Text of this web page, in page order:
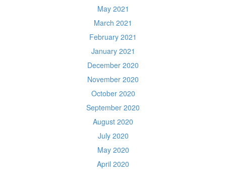
May 2021
March 2021
February 2021
January 2021
December 2020
November 2020
October 2020
September 2020
August 2020
July 2020
May 2020
April 2020